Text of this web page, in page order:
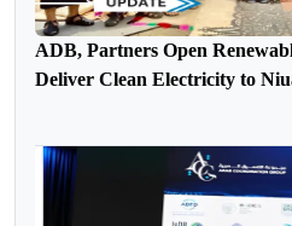
ADB, Partners Open
Deliver Clean Electricity to